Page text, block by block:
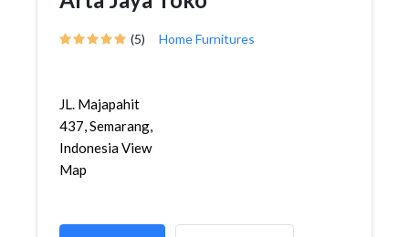
(5) Home Furnitures
JL. Majapahit
437, Semarang,
Indonesia View
Map